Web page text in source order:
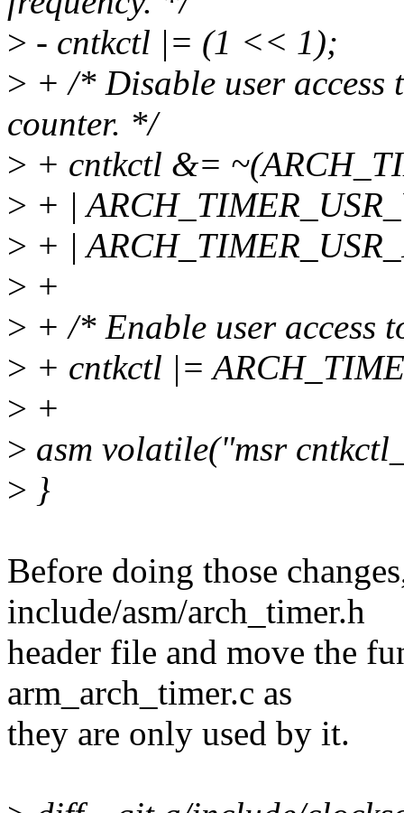
> - cntkctl |= (1 << 1);
> + /* Disable user access
counter. */
> + cntkctl &=
> + |
> + |
> +
> + /* Enable user access
> + cntkctl |=
> +
> asm volatile("msr
> }
Before doing those
include/asm/arch_timer.h
header file and move the
arm_arch_timer.c as
they are only used by it.